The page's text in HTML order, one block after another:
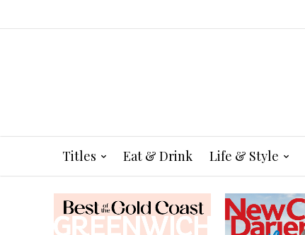
Titles Eat & Drink Life & Style